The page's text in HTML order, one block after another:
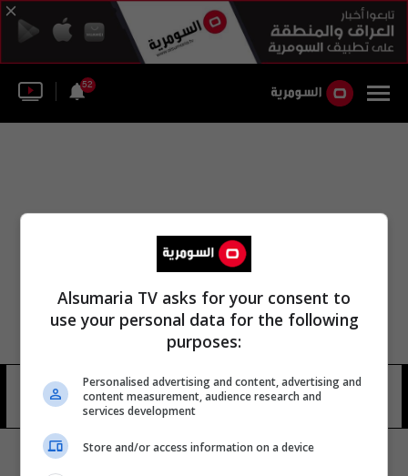
52
أحمد حيدر العبادي 4 شوهد
Alsumaria TV asks for your consent to
use your personal data for the following
purposes:
Personalised advertising and content, advertising and
content measurement, audience research and
services development
Store and/or access information on a device